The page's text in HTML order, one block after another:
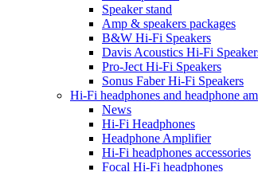
Speaker stand
Amp & speakers packages
B&W Hi-Fi Speakers
Davis Acoustics Hi-Fi
Pro-Ject Hi-Fi Speakers
Sonus Faber Hi-Fi Speakers
Hi-Fi headphones and headphone
News
Hi-Fi Headphones
Headphone Amplifier
Hi-Fi headphones accessories
Focal Hi-Fi headphones